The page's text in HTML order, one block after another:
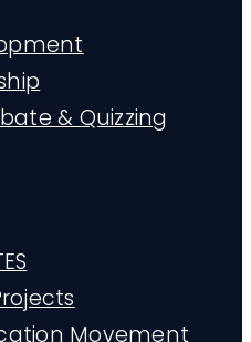
& Quizzing
Movement